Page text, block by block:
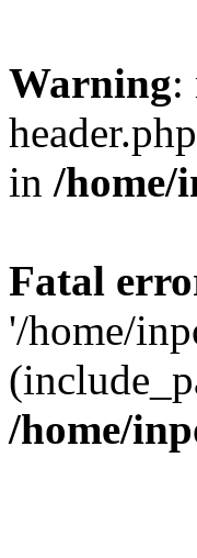
Warning:
in /home/
Fatal
'/home/
/home/